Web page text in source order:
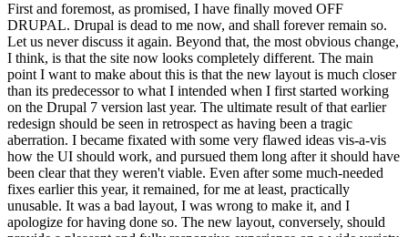
First and foremost, as promised, I have finally moved OFF
DRUPAL. Drupal is dead to me now, and shall forever remain so.
Let us never discuss it again. Beyond that, the most obvious change,
I think, is that the site now looks completely different. The main
point I want to make about this is that the new layout is much closer
than its predecessor to what I intended when I first started working
on the Drupal 7 version last year. The ultimate result of that earlier
redesign should be seen in retrospect as having been a tragic
aberration. I became fixated with some very flawed ideas vis-a-vis
how the UI should work, and pursued them long after it should have
been clear that they weren't viable. Even after some much-needed
fixes earlier this year, it remained, for me at least, practically
unusable. It was a bad layout, I was wrong to make it, and I
apologize for having done so. The new layout, conversely, should